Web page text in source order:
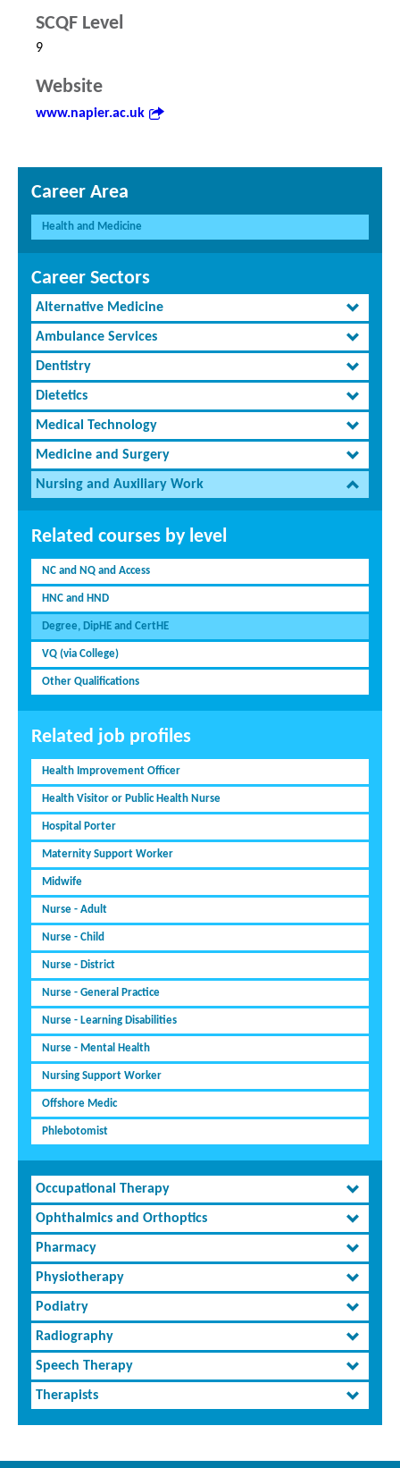
SCQF Level
9
Website
www.napier.ac.uk
Career Area
Health and Medicine
Career Sectors
Alternative Medicine
Ambulance Services
Dentistry
Dietetics
Medical Technology
Medicine and Surgery
Nursing and Auxiliary Work
Related courses by level
NC and NQ and Access
HNC and HND
Degree, DipHE and CertHE
VQ (via College)
Other Qualifications
Related job profiles
Health Improvement Officer
Health Visitor or Public Health Nurse
Hospital Porter
Maternity Support Worker
Midwife
Nurse - Adult
Nurse - Child
Nurse - District
Nurse - General Practice
Nurse - Learning Disabilities
Nurse - Mental Health
Nursing Support Worker
Offshore Medic
Phlebotomist
Occupational Therapy
Ophthalmics and Orthoptics
Pharmacy
Physiotherapy
Podiatry
Radiography
Speech Therapy
Therapists